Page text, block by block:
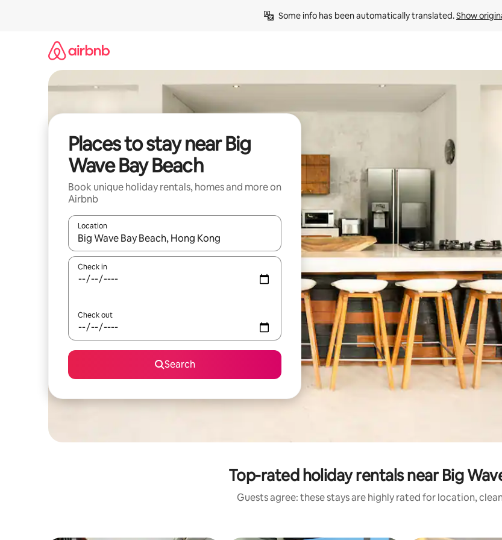
Some info has been automatically translated. Show
Places to stay near Big
Wave Bay Beach
Book unique holiday rentals, homes and more on
Airbnb
Location
When results are available, navigate with the up and down arrow keys or explore by touch or swipe gestures.
Check in
Check out
Search
Top-rated holiday rentals near Big
Guests agree: these stays are highly rated for location,